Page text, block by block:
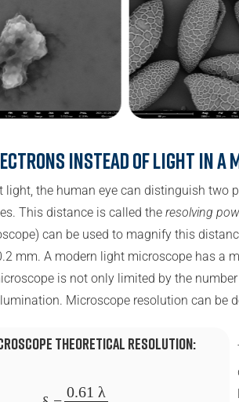
instead of light in a
light, the human eye can distinguish
This distance is called the resolving
can be used to magnify this
mm. A modern light microscope has a
is not only limited by the
Microscope resolution can be
theoretical resolution:
0.61 λ